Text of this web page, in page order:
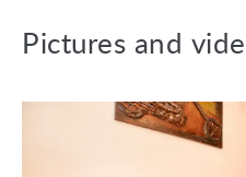
garage 25 sqm, toilet +
handwash basin, laundry
Upstairs: bedroom,
toilet, kitchen + sitting room,
Pictures and